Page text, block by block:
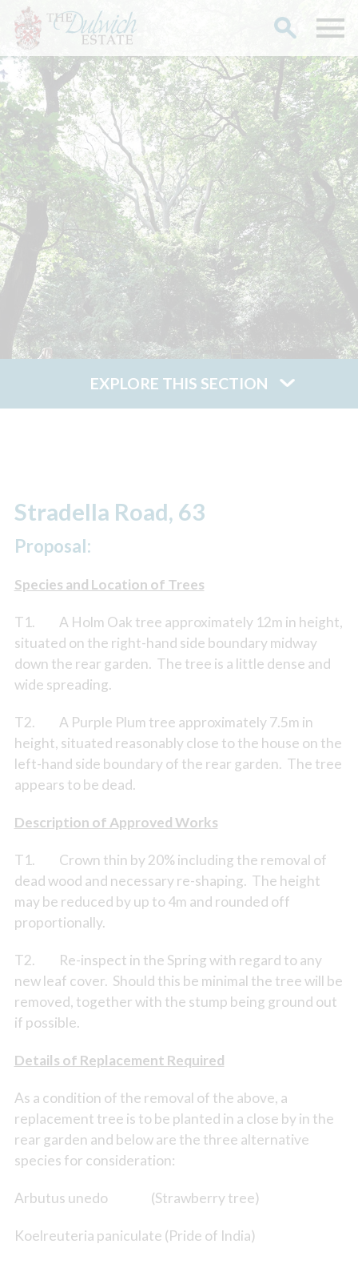
EXPLORE THIS SECTION
Stradella Road, 63
Proposal:
Species and Location of Trees
T1. A Holm Oak tree approximately 12m in height,
situated on the right-hand side boundary midway
down the rear garden. The tree is a little dense and
wide spreading.
T2. A Purple Plum tree approximately 7.5m in
height, situated reasonably close to the house on the
left-hand side boundary of the rear garden. The tree
appears to be dead.
Description of Approved Works
T1. Crown thin by 20% including the removal of
dead wood and necessary re-shaping. The height
may be reduced by up to 4m and rounded off
proportionally.
T2. Re-inspect in the Spring with regard to any
new leaf cover. Should this be minimal the tree will be
removed, together with the stump being ground out
if possible.
Details of Replacement Required
As a condition of the removal of the above, a
replacement tree is to be planted in a close by in the
rear garden and below are the three alternative
species for consideration:
Arbutus unedo (Strawberry tree)
Koelreuteria paniculate (Pride of India)
Search